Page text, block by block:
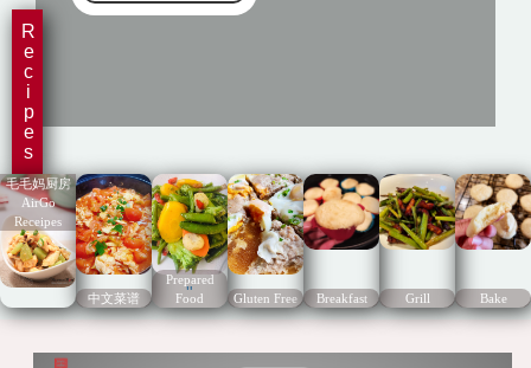
Recipes
毛毛妈厨房
AirGo
Receipes
中文菜谱 "
Prepared
Food
Gluten Free Breakfast Grill Bake